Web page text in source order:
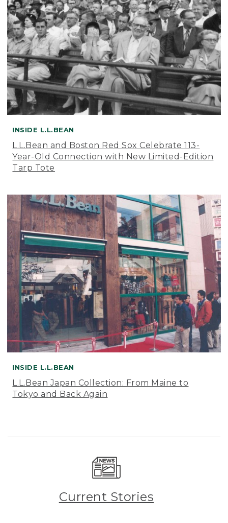
INSIDE L.L.BEAN
L.L.Bean and Boston Red Sox Celebrate 113-
Year-Old Connection with New Limited-Edition
Tarp Tote
INSIDE L.L.BEAN
L.L.Bean Japan Collection: From Maine to
Tokyo and Back Again
Current Stories